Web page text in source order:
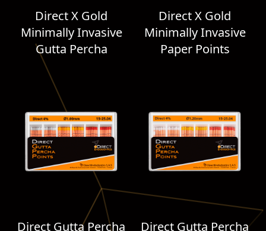
Direct X Gold
Minimally Invasive
Gutta Percha
Direct X Gold
Minimally Invasive
Paper Points
Direct Gutta Percha
Direct Gutta Percha